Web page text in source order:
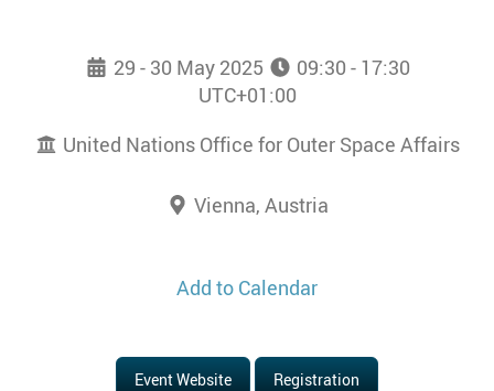
29 - 30 May 2025
09:30 - 17:30
UTC+01:00
United Nations Office for Outer Space Affairs
Vienna, Austria
Add to Calendar
Event Website Registration